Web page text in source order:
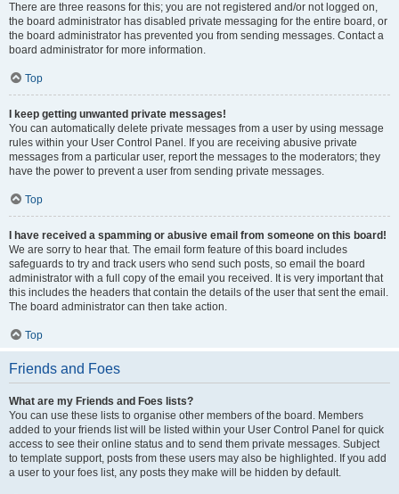
There are three reasons for this; you are not registered and/or not logged on,
the board administrator has disabled private messaging for the entire board, or
the board administrator has prevented you from sending messages. Contact a
board administrator for more information.
Top
I keep getting unwanted private messages!
You can automatically delete private messages from a user by using message
rules within your User Control Panel. If you are receiving abusive private
messages from a particular user, report the messages to the moderators; they
have the power to prevent a user from sending private messages.
Top
I have received a spamming or abusive email from someone on this board!
We are sorry to hear that. The email form feature of this board includes
safeguards to try and track users who send such posts, so email the board
administrator with a full copy of the email you received. It is very important that
this includes the headers that contain the details of the user that sent the email.
The board administrator can then take action.
Top
Friends and Foes
What are my Friends and Foes lists?
You can use these lists to organise other members of the board. Members
added to your friends list will be listed within your User Control Panel for quick
access to see their online status and to send them private messages. Subject
to template support, posts from these users may also be highlighted. If you add
a user to your foes list, any posts they make will be hidden by default.